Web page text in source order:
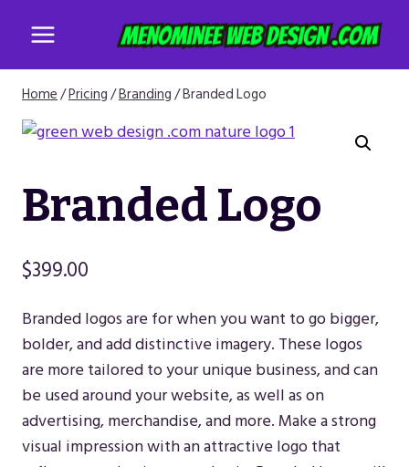
content
Home/Pricing/Branding/Branded Logo
Branded Logo
$399.00
Branded logos are for when you want to go bigger,
bolder, and add distinctive imagery. These logos
are more tailored to your unique business, and can
be used around your website, as well as on
advertising, merchandise, and more. Make a strong
visual impression with an attractive logo that